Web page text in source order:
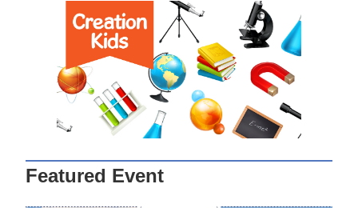
Featured Event